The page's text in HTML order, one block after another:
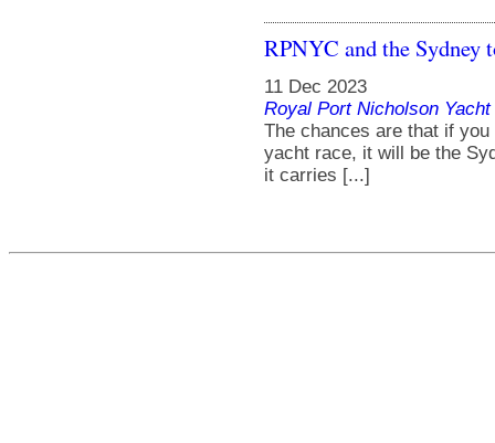
RPNYC and the Sydney
11 Dec 2023
Royal Port Nicholson
The chances are that if
yacht race, it will be the
it carries [...]